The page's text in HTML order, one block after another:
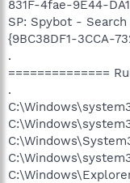
831F-4fae-9E44-
SP: Spybot -
{9BC38DF1-3CCA-
.
==============
.